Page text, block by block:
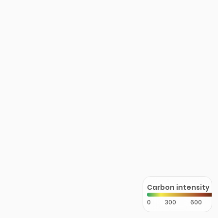
Carbon intensity
0 300 600